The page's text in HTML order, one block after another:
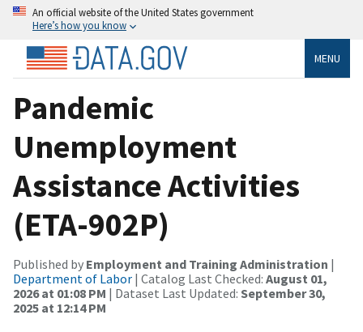
An official website of the United States government
Here’s how you know
MENU
Pandemic
Unemployment
Assistance Activities
(ETA-902P)
Published by Employment and Training Administration |
Department of Labor | Catalog Last Checked: August 01,
2026 at 01:08 PM | Dataset Last Updated: September 30,
2025 at 12:14 PM